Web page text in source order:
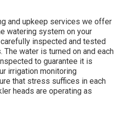
and upkeep services we offer
watering system on your
inspected and tested
water is turned on and each
to guarantee it is
irrigation monitoring
that stress suffices in each
heads are operating as